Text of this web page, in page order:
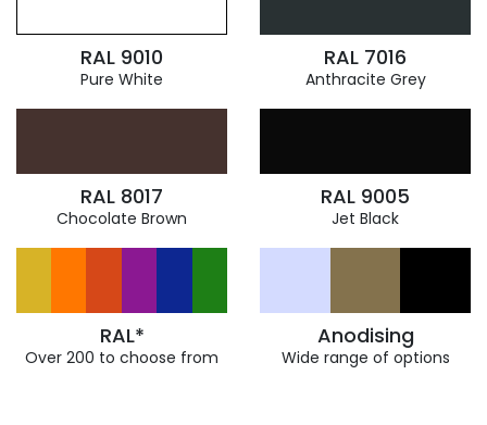
RAL 9010
Pure White
RAL 7016
Anthracite Grey
RAL 8017
Chocolate Brown
RAL 9005
Jet Black
RAL*
Over 200 to choose from
Anodising
Wide range of options